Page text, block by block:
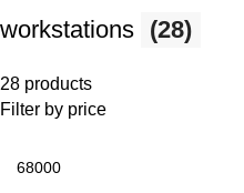
workstations (28)
28 products
Filter by price